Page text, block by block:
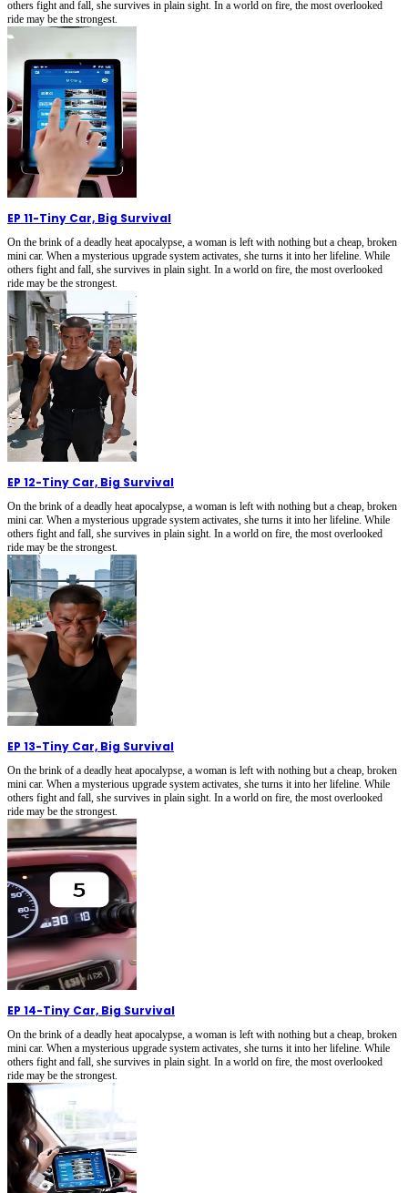
others fight and fall, she survives in plain sight. In a world on fire, the most overlooked
ride may be the strongest.
EP 11-Tiny Car, Big Survival
On the brink of a deadly heat apocalypse, a woman is left with nothing but a cheap, broken
mini car. When a mysterious upgrade system activates, she turns it into her lifeline. While
others fight and fall, she survives in plain sight. In a world on fire, the most overlooked
ride may be the strongest.
EP 12-Tiny Car, Big Survival
On the brink of a deadly heat apocalypse, a woman is left with nothing but a cheap, broken
mini car. When a mysterious upgrade system activates, she turns it into her lifeline. While
others fight and fall, she survives in plain sight. In a world on fire, the most overlooked
ride may be the strongest.
EP 13-Tiny Car, Big Survival
On the brink of a deadly heat apocalypse, a woman is left with nothing but a cheap, broken
mini car. When a mysterious upgrade system activates, she turns it into her lifeline. While
others fight and fall, she survives in plain sight. In a world on fire, the most overlooked
ride may be the strongest.
EP 14-Tiny Car, Big Survival
On the brink of a deadly heat apocalypse, a woman is left with nothing but a cheap, broken
mini car. When a mysterious upgrade system activates, she turns it into her lifeline. While
others fight and fall, she survives in plain sight. In a world on fire, the most overlooked
ride may be the strongest.